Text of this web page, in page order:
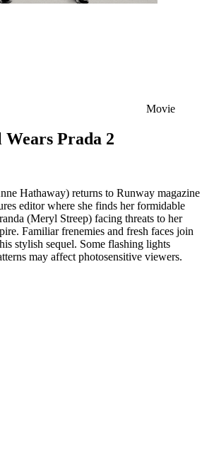
Movie
Wears Prada 2
Hathaway) returns to Runway magazine
editor where she finds her formidable
(Meryl Streep) facing threats to her
Familiar frenemies and fresh faces join
stylish sequel. Some flashing lights
may affect photosensitive viewers.